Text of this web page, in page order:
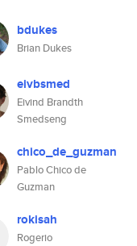
bdukes
Brian Dukes
eivbsmed
Eivind Brandth
Smedseng
chico_de_guzman
Pablo Chico de
Guzman
rokisah
Rogerio